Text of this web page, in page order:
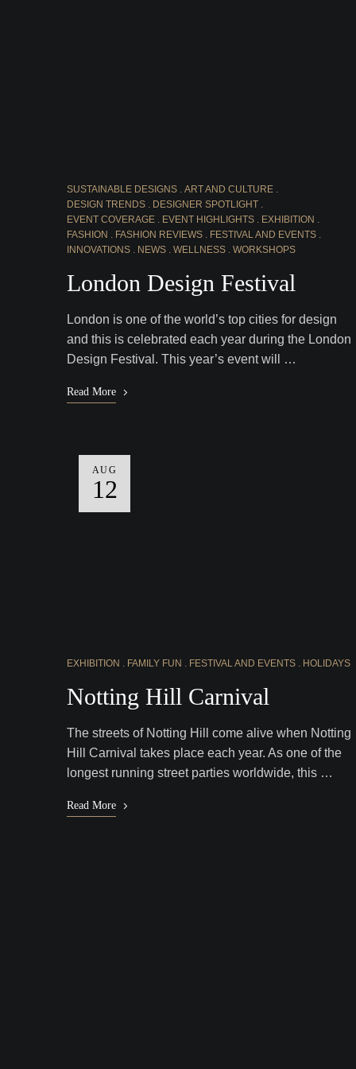
SUSTAINABLE DESIGNS
ART AND CULTURE
DESIGN TRENDS
DESIGNER SPOTLIGHT
EVENT COVERAGE
EVENT HIGHLIGHTS
EXHIBITION
FASHION
FASHION REVIEWS
FESTIVAL AND EVENTS
INNOVATIONS
NEWS WELLNESS WORKSHOPS
London Design Festival
London is one of the world’s top cities for design
and this is celebrated each year during the London
Design Festival. This year’s event will …
Read More
AUG
12
EXHIBITION FAMILY FUN FESTIVAL AND EVENTS HOLIDAYS
Notting Hill Carnival
The streets of Notting Hill come alive when Notting
Hill Carnival takes place each year. As one of the
longest running street parties worldwide, this …
Read More